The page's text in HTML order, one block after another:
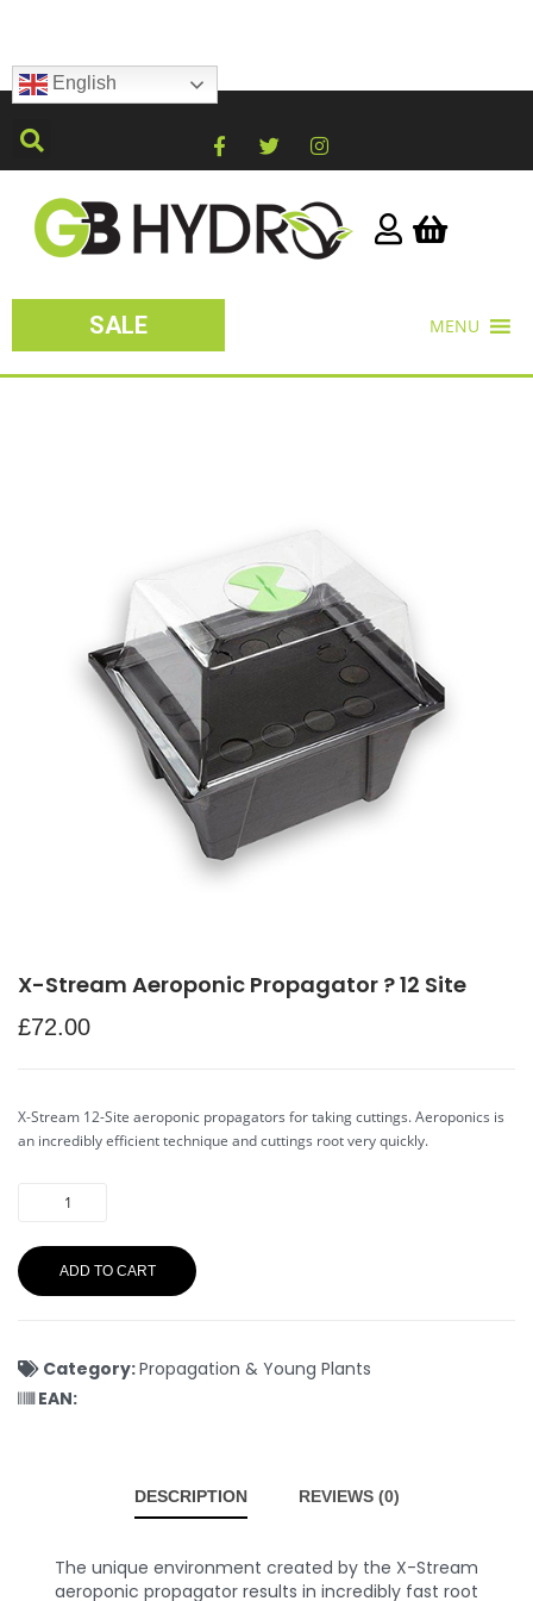
English
SALE MENU
X-Stream Aeroponic Propagator ? 12 Site
£72.00
X-Stream 12-Site aeroponic propagators for taking cuttings. Aeroponics is
an incredibly efficient technique and cuttings root very quickly.
ADD TO CART
Category:Propagation & Young Plants
EAN:
DESCRIPTION REVIEWS (0)
The unique environment created by the X-Stream
aeroponic propagator results in incredibly fast root